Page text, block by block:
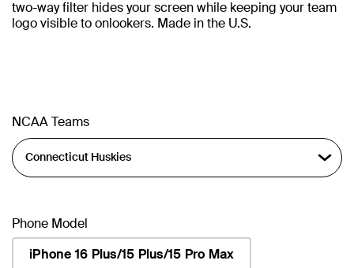
two-way filter hides your screen while keeping your team
logo visible to onlookers. Made in the U.S.
NCAA Teams
Phone Model
iPhone 16 Plus/15 Plus/15 Pro Max